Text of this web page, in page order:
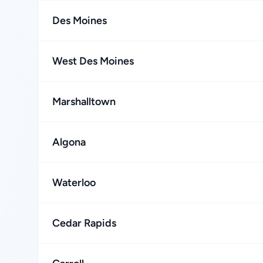
Des Moines
West Des Moines
Marshalltown
Algona
Waterloo
Cedar Rapids